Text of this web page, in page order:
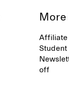
Affiliate
off